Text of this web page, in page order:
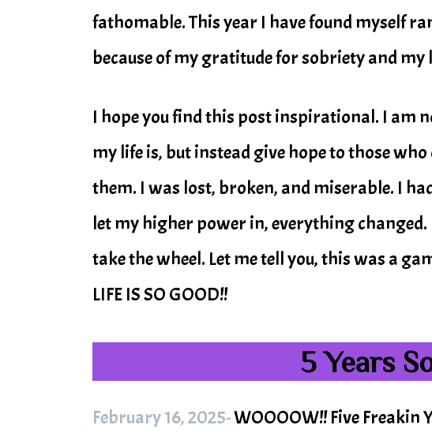
fathomable. This year I have found myself
because of my gratitude for sobriety and my
I hope you find this post inspirational. I am
my life is, but instead give hope to those
them. I was lost, broken, and miserable. I
let my higher power in, everything
take the wheel. Let me tell you, this was a
LIFE IS SO GOOD!!
5 Years
February 16, 2025-WOOOOW!! Five Freakin